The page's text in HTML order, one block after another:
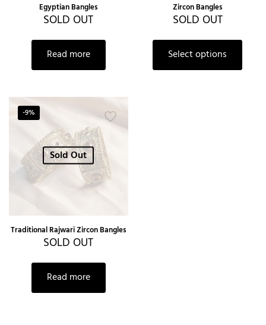
Egyptian Bangles
SOLD OUT
Read more
Zircon Bangles
SOLD OUT
Select options
-9%
Sold Out
Traditional Rajwari Zircon Bangles
SOLD OUT
Read more